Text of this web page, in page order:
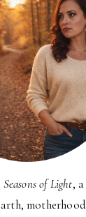
Seasons of Light,